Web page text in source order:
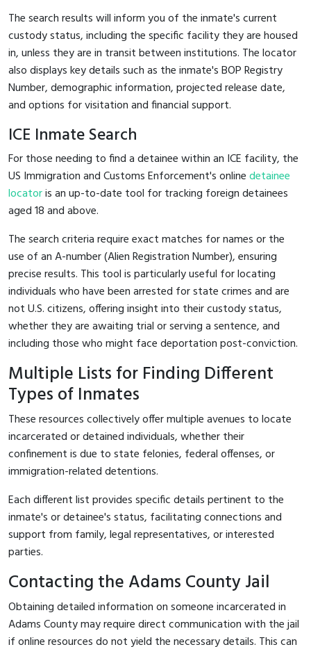
The search results will inform you of the inmate's current
custody status, including the specific facility they are housed
in, unless they are in transit between institutions. The locator
also displays key details such as the inmate's BOP Registry
Number, demographic information, projected release date,
and options for visitation and financial support.
ICE Inmate Search
For those needing to find a detainee within an ICE facility, the
US Immigration and Customs Enforcement's onlinedetainee
locatoris an up-to-date tool for tracking foreign detainees
aged 18 and above.
The search criteria require exact matches for names or the
use of an A-number (Alien Registration Number), ensuring
precise results. This tool is particularly useful for locating
individuals who have been arrested for state crimes and are
not U.S. citizens, offering insight into their custody status,
whether they are awaiting trial or serving a sentence, and
including those who might face deportation post-conviction.
Multiple Lists for Finding Different
Types of Inmates
These resources collectively offer multiple avenues to locate
incarcerated or detained individuals, whether their
confinement is due to state felonies, federal offenses, or
immigration-related detentions.
Each different list provides specific details pertinent to the
inmate's or detainee's status, facilitating connections and
support from family, legal representatives, or interested
parties.
Contacting the Adams County Jail
Obtaining detailed information on someone incarcerated in
Adams County may require direct communication with the jail
if online resources do not yield the necessary details. This can